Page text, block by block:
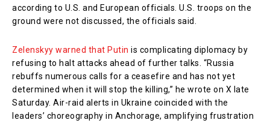
according to U.S. and European officials. U.S. troops on the
ground were not discussed, the officials said.
Zelenskyy warned that Putin is complicating diplomacy by
refusing to halt attacks ahead of further talks. “Russia
rebuffs numerous calls for a ceasefire and has not yet
determined when it will stop the killing,” he wrote on X late
Saturday. Air-raid alerts in Ukraine coincided with the
leaders’ choreography in Anchorage, amplifying frustration